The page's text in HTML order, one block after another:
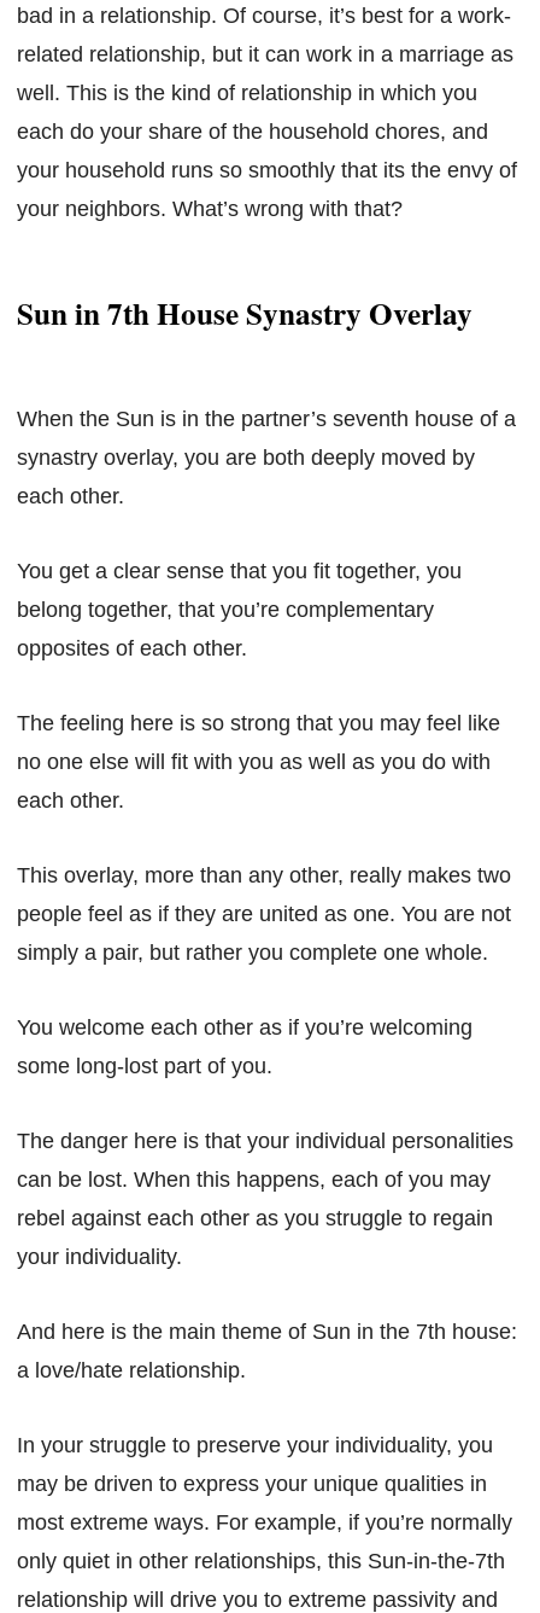
bad in a relationship. Of course, it’s best for a work-
related relationship, but it can work in a marriage as
well. This is the kind of relationship in which you
each do your share of the household chores, and
your household runs so smoothly that its the envy of
your neighbors. What’s wrong with that?
Sun in 7th House Synastry Overlay
When the Sun is in the partner’s seventh house of a
synastry overlay, you are both deeply moved by
each other.
You get a clear sense that you fit together, you
belong together, that you’re complementary
opposites of each other.
The feeling here is so strong that you may feel like
no one else will fit with you as well as you do with
each other.
This overlay, more than any other, really makes two
people feel as if they are united as one. You are not
simply a pair, but rather you complete one whole.
You welcome each other as if you’re welcoming
some long-lost part of you.
The danger here is that your individual personalities
can be lost. When this happens, each of you may
rebel against each other as you struggle to regain
your individuality.
And here is the main theme of Sun in the 7th house:
a love/hate relationship.
In your struggle to preserve your individuality, you
may be driven to express your unique qualities in
most extreme ways. For example, if you’re normally
only quiet in other relationships, this Sun-in-the-7th
relationship will drive you to extreme passivity and